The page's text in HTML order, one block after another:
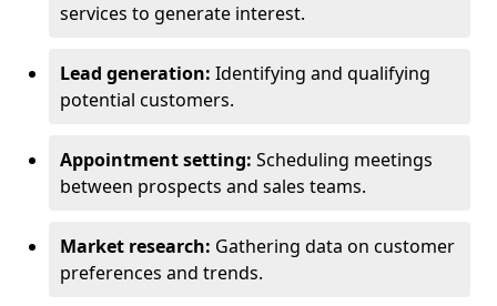
services to generate interest.
Lead generation: Identifying and qualifying
potential customers.
Appointment setting: Scheduling meetings
between prospects and sales teams.
Market research: Gathering data on customer
preferences and trends.